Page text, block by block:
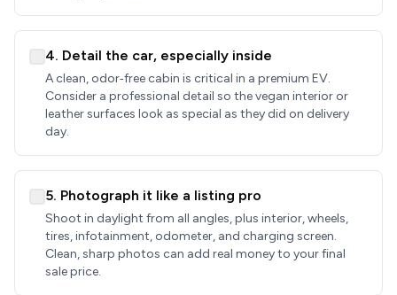
4. Detail the car, especially inside
A clean, odor‑free cabin is critical in a premium EV.
Consider a professional detail so the vegan interior or
leather surfaces look as special as they did on delivery
day.
5. Photograph it like a listing pro
Shoot in daylight from all angles, plus interior, wheels,
tires, infotainment, odometer, and charging screen.
Clean, sharp photos can add real money to your final
sale price.